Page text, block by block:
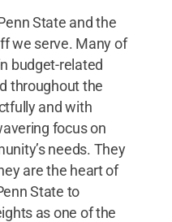
State and the
we serve. Many of
budget-related
throughout the
and with
focus on
needs. They
are the heart of
State to
as one of the